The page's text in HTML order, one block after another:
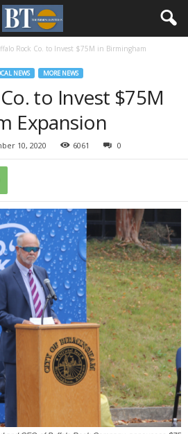
Rock Co. to Invest $75M in Birmingham
NEWS MORE NEWS
to Invest $75M
Expansion
10, 2020 6061 0